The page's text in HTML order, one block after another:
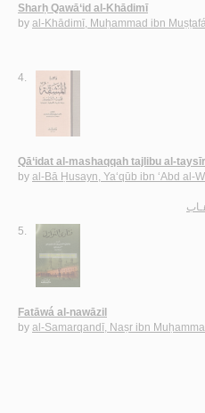
Sharḥ Qawā‘id al-Khādimī
by al-Khādimī, Muḥammad ibn Muṣṭafá
4.
Qā‘idat al-mashaqqah tajlibu al-taysīr
by al-Bā Ḥusayn, Ya‘qūb ibn ‘Abd al-
5.
Fatāwá al-nawāzil
by al-Samarqandī, Naṣr ibn